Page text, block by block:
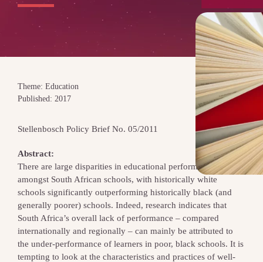
Blog
Theme: Education
Published: 2017
Stellenbosch Policy Brief No. 05/2011
Abstract:
There are large disparities in educational performance
amongst South African schools, with historically white
schools significantly outperforming historically black (and
generally poorer) schools. Indeed, research indicates that
South Africa’s overall lack of performance – compared
internationally and regionally – can mainly be attributed to
the under-performance of learners in poor, black schools. It is
tempting to look at the characteristics and practices of well-